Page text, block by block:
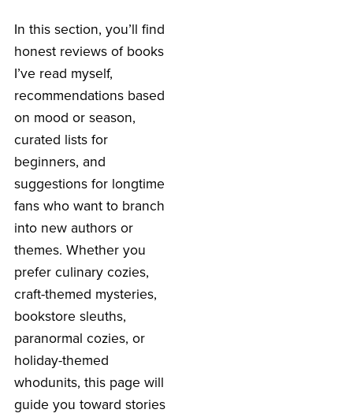
In this section, you’ll find
honest reviews of books
I’ve read myself,
recommendations based
on mood or season,
curated lists for
beginners, and
suggestions for longtime
fans who want to branch
into new authors or
themes. Whether you
prefer culinary cozies,
craft-themed mysteries,
bookstore sleuths,
paranormal cozies, or
holiday-themed
whodunits, this page will
guide you toward stories